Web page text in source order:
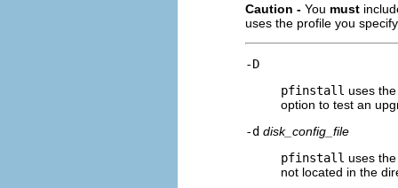
Caution - You must
uses the profile you
-D
pfinstall uses
option to test an
-d disk_config_file
pfinstall uses
not located in the